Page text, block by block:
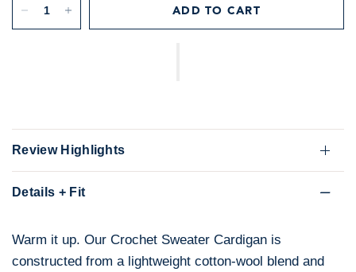
ADD TO CART
Review Highlights
Details + Fit
Warm it up. Our Crochet Sweater Cardigan is
constructed from a lightweight cotton-wool blend and